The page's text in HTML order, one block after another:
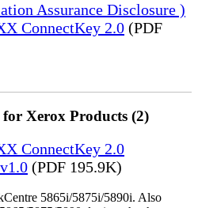
Assurance Disclosure )
ConnectKey 2.0 (PDF
Xerox Products (2)
ConnectKey 2.0
(PDF 195.9K)
5865i/5875i/5890i. Also